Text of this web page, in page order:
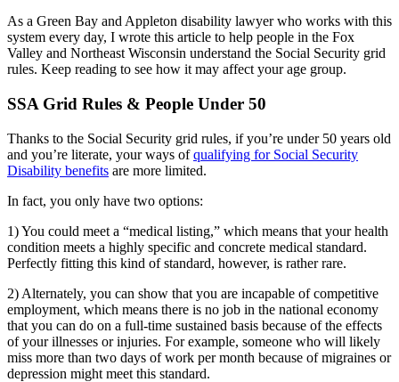
As a Green Bay and Appleton disability lawyer who works with this
system every day, I wrote this article to help people in the Fox
Valley and Northeast Wisconsin understand the Social Security grid
rules. Keep reading to see how it may affect your age group.
SSA Grid Rules & People Under 50
Thanks to the Social Security grid rules, if you’re under 50 years old
and you’re literate, your ways ofqualifying for Social Security
Disability benefits are more limited.
In fact, you only have two options:
1) You could meet a “medical listing,” which means that your health
condition meets a highly specific and concrete medical standard.
Perfectly fitting this kind of standard, however, is rather rare.
2) Alternately, you can show that you are incapable of competitive
employment, which means there is no job in the national economy
that you can do on a full-time sustained basis because of the effects
of your illnesses or injuries. For example, someone who will likely
miss more than two days of work per month because of migraines or
depression might meet this standard.